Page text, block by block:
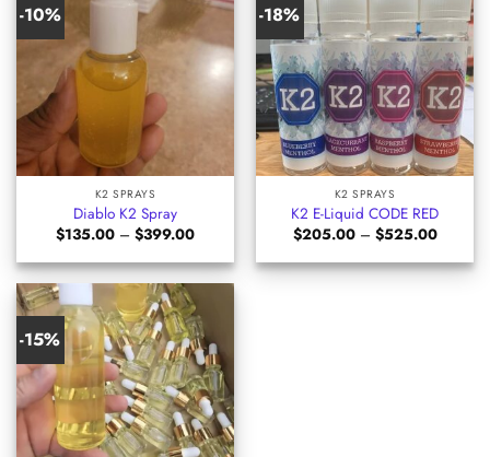
-10%
K2 SPRAYS
Diablo K2 Spray
$135.00 – $399.00Price
$135.00
through
$399.00
-18%
K2 SPRAYS
K2 E-Liquid CODE RED
$205.00 – $525.00Price
through
-15%